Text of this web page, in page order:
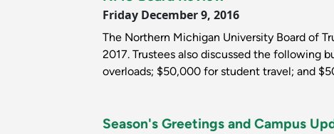
Friday December 9, 2016
The Northern Michigan University Board of
2017. Trustees also discussed the
overloads; $50,000 for student travel; and
Season's Greetings and Campus